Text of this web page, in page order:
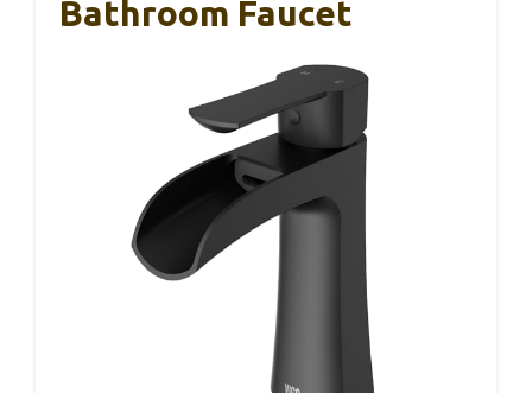
Bathroom Faucet